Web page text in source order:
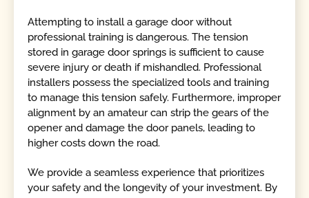
Attempting to install a garage door without
professional training is dangerous. The tension
stored in garage door springs is sufficient to cause
severe injury or death if mishandled. Professional
installers possess the specialized tools and training
to manage this tension safely. Furthermore, improper
alignment by an amateur can strip the gears of the
opener and damage the door panels, leading to
higher costs down the road.
We provide a seamless experience that prioritizes
your safety and the longevity of your investment. By